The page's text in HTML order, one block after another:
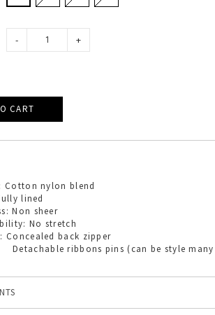
- +
Cotton nylon blend
lined
Non sheer
No stretch
Concealed back zipper
ribbons pins (can be style many